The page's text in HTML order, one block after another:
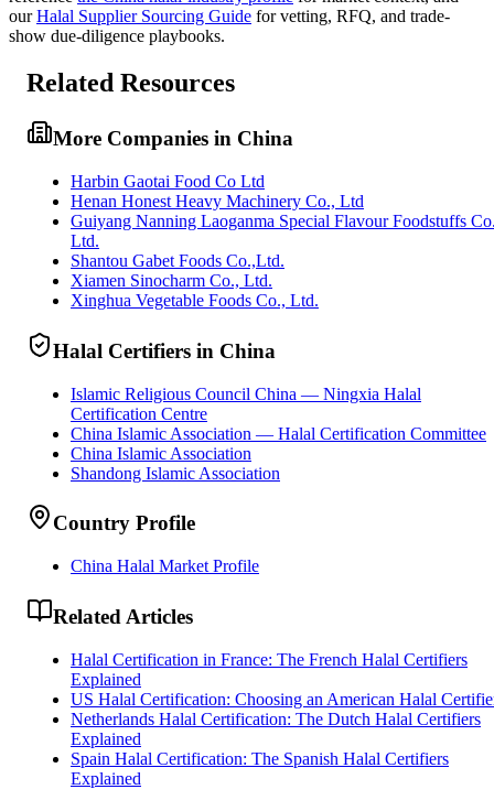
our Halal Supplier Sourcing Guide for vetting, RFQ, and trade-
show due-diligence playbooks.
Related Resources
More Companies in China
Harbin Gaotai Food Co Ltd
Henan Honest Heavy Machinery Co., Ltd
Guiyang Nanning Laoganma Special Flavour Foodstuffs
Ltd.
Shantou Gabet Foods Co.,Ltd.
Xiamen Sinocharm Co., Ltd.
Xinghua Vegetable Foods Co., Ltd.
Halal Certifiers in China
Islamic Religious Council China — Ningxia Halal
Certification Centre
China Islamic Association — Halal Certification Committee
China Islamic Association
Shandong Islamic Association
Country Profile
China Halal Market Profile
Related Articles
Halal Certification in France: The French Halal Certifiers
Explained
US Halal Certification: Choosing an American Halal
Netherlands Halal Certification: The Dutch Halal Certifiers
Explained
Spain Halal Certification: The Spanish Halal Certifiers
Explained